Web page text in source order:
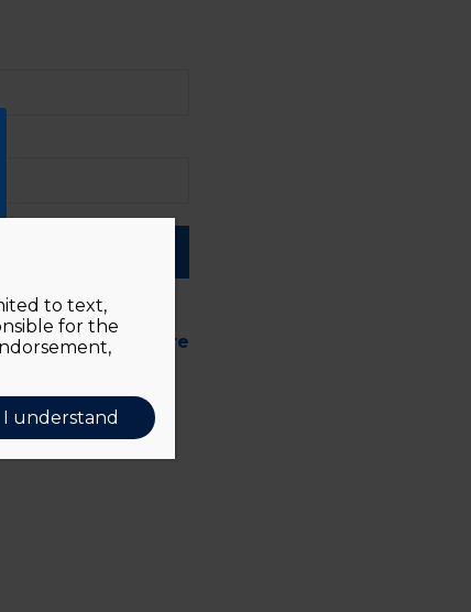
Click here
to text,
for the
I understand